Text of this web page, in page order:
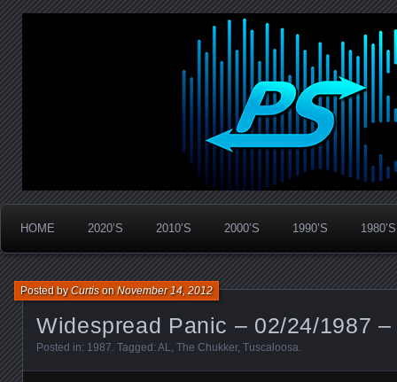
PanicStream
Widespread Panic Stream Vault
HOME 2020’S 2010’S 2000’S 1990’S 1980’S
Widespread Panic – 02/24/1987
Posted byCurtisonNovember 14, 2012
Posted in: 1987. Tagged: AL, The Chukker, Tuscaloosa.